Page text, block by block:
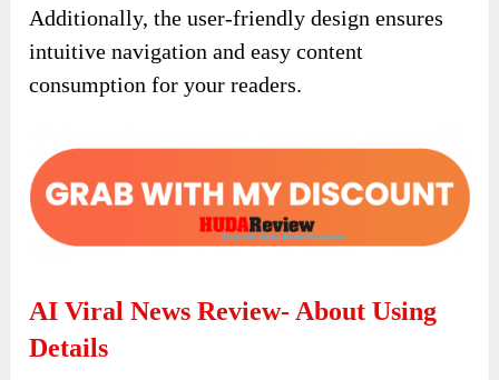
Additionally, the user-friendly design ensures
intuitive navigation and easy content
consumption for your readers.
AI Viral News Review- About Using
Details